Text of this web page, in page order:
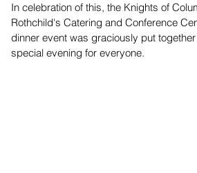
In celebration of this, the Knights of
Rothchild's Catering and Conference
dinner event was graciously put
special evening for everyone.